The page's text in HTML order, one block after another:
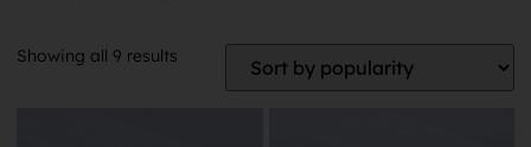
Showing all 9 results